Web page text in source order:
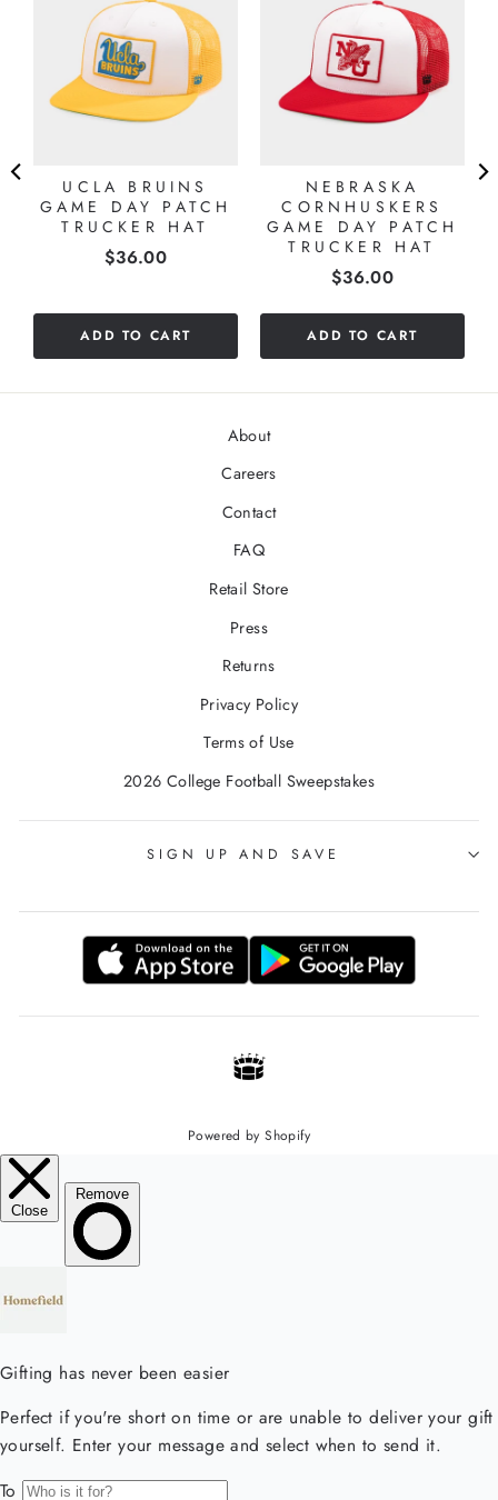
UCLA BRUINS
GAME DAY PATCH
TRUCKER HAT
Price
$36.00
ADD TO CART
NEBRASKA
CORNHUSKERS
GAME DAY PATCH
TRUCKER HAT
Price
$36.00
ADD TO CART
About
Careers
Contact
FAQ
Retail Store
Press
Returns
Privacy Policy
Terms of Use
2026 College Football Sweepstakes
SIGN UP AND SAVE
Powered by Shopify